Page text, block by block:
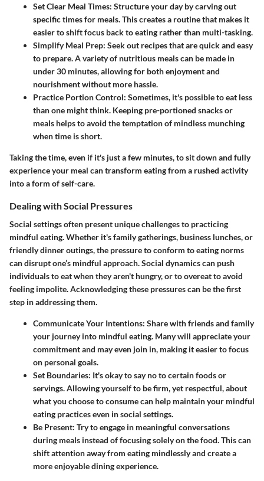
Set Clear Meal Times: Structure your day by carving out
specific times for meals. This creates a routine that makes it
easier to shift focus back to eating rather than multi-tasking.
Simplify Meal Prep: Seek out recipes that are quick and easy
to prepare. A variety of nutritious meals can be made in
under 30 minutes, allowing for both enjoyment and
nourishment without more hassle.
Practice Portion Control: Sometimes, it's possible to eat less
than one might think. Keeping pre-portioned snacks or
meals helps to avoid the temptation of mindless munching
when time is short.
Taking the time, even if it's just a few minutes, to sit down and fully
experience your meal can transform eating from a rushed activity
into a form of self-care.
Dealing with Social Pressures
Social settings often present unique challenges to practicing
mindful eating. Whether it's family gatherings, business lunches, or
friendly dinner outings, the pressure to conform to eating norms
can disrupt one’s mindful approach. Social dynamics can push
individuals to eat when they aren't hungry, or to overeat to avoid
feeling impolite. Acknowledging these pressures can be the first
step in addressing them.
Communicate Your Intentions: Share with friends and family
your journey into mindful eating. Many will appreciate your
commitment and may even join in, making it easier to focus
on personal goals.
Set Boundaries: It's okay to say no to certain foods or
servings. Allowing yourself to be firm, yet respectful, about
what you choose to consume can help maintain your mindful
eating practices even in social settings.
Be Present: Try to engage in meaningful conversations
during meals instead of focusing solely on the food. This can
shift attention away from eating mindlessly and create a
more enjoyable dining experience.